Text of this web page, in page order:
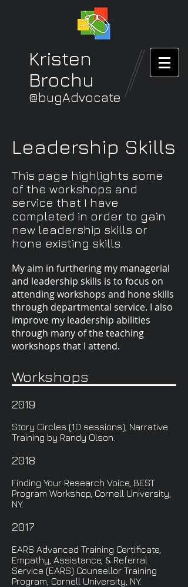
Kristen
Brochu
@bugAdvocate
Leadership Skills
This page highlights some
of the workshops and
service that I have
completed in order to gain
new leadership skills or
hone existing skills.
My aim in furthering my managerial
and leadership skills is to focus on
attending workshops and hone skills
through departmental service. I also
improve my leadership abilities
through many of the teaching
workshops that I attend.
Workshops
2019
Story Circles (10 sessions), Narrative
Training by Randy Olson.
2018
Finding Your Research Voice, BEST
Program Workshop, Cornell University,
NY.
2017
EARS Advanced Training Certificate,
Empathy, Assistance, & Referral
Service (EARS) Counsellor Training
Program, Cornell University, NY.